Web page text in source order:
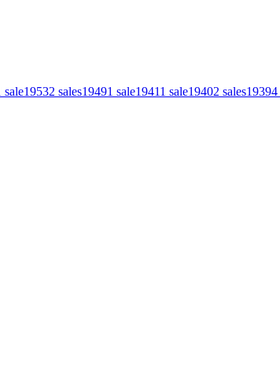
sale19532 sales19491 sale19411 sale19402 sales19394